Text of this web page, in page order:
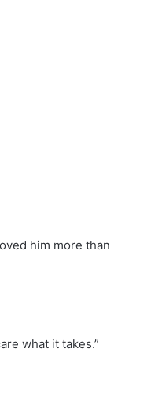
him more than
what it takes.”